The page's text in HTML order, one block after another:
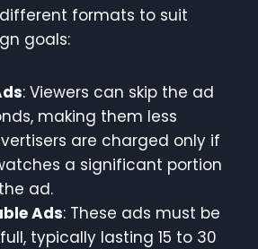
formats to suit
goals:
: Viewers can skip the ad
making them less
are charged only if
a significant portion
ad.
Ads: These ads must be
typically lasting 15 to 30